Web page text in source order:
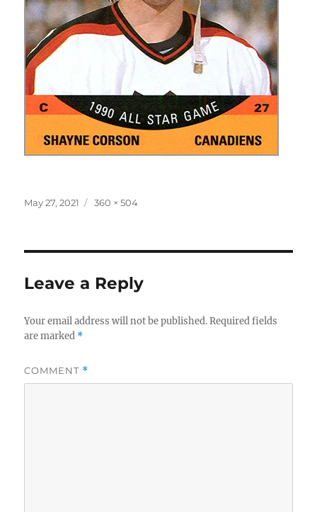
Posted
May 27, 2021
Full
360 × 504
Leave a Reply
Your email address will not be published. Required fields
are marked *
COMMENT *